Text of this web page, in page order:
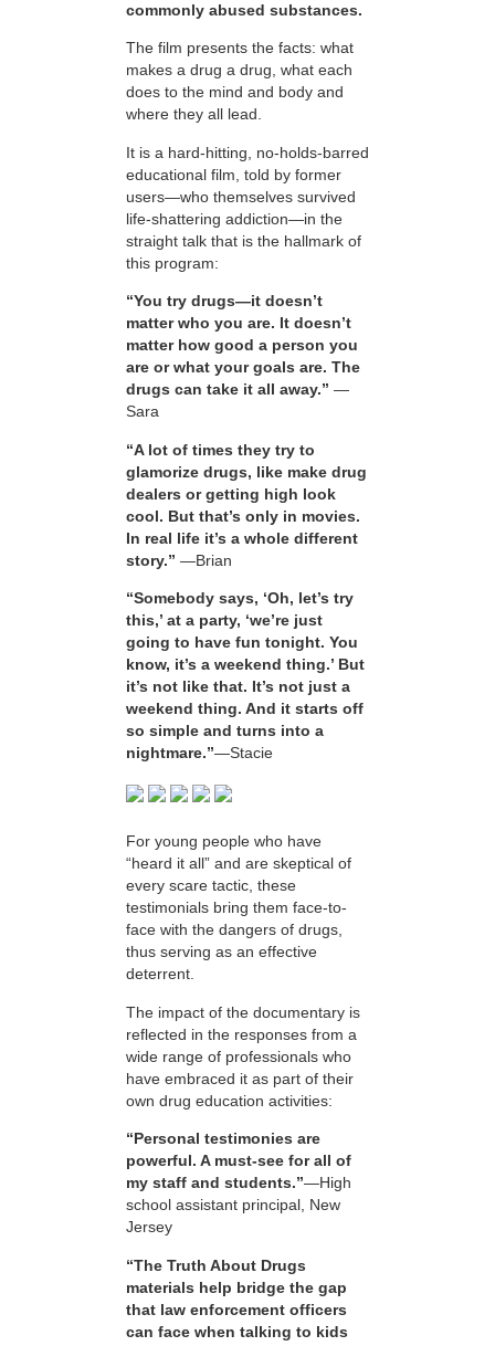
commonly abused substances.
The film presents the facts: what
makes a drug a drug, what each
does to the mind and body and
where they all lead.
It is a hard-hitting, no-holds-barred
educational film, told by former
users—who themselves survived
life-shattering addiction—in the
straight talk that is the hallmark of
this program:
“You try drugs—it doesn’t
matter who you are. It doesn’t
matter how good a person you
are or what your goals are. The
drugs can take it all away.” —
Sara
“A lot of times they try to
glamorize drugs, like make drug
dealers or getting high look
cool. But that’s only in movies.
In real life it’s a whole different
story.” —Brian
“Somebody says, ‘Oh, let’s try
this,’ at a party, ‘we’re just
going to have fun tonight. You
know, it’s a weekend thing.’ But
it’s not like that. It’s not just a
weekend thing. And it starts off
so simple and turns into a
nightmare.”—Stacie
For young people who have
“heard it all” and are skeptical of
every scare tactic, these
testimonials bring them face-to-
face with the dangers of drugs,
thus serving as an effective
deterrent.
The impact of the documentary is
reflected in the responses from a
wide range of professionals who
have embraced it as part of their
own drug education activities:
“Personal testimonies are
powerful. A must-see for all of
my staff and students.”—High
school assistant principal, New
Jersey
“The Truth About Drugs
materials help bridge the gap
that law enforcement officers
can face when talking to kids